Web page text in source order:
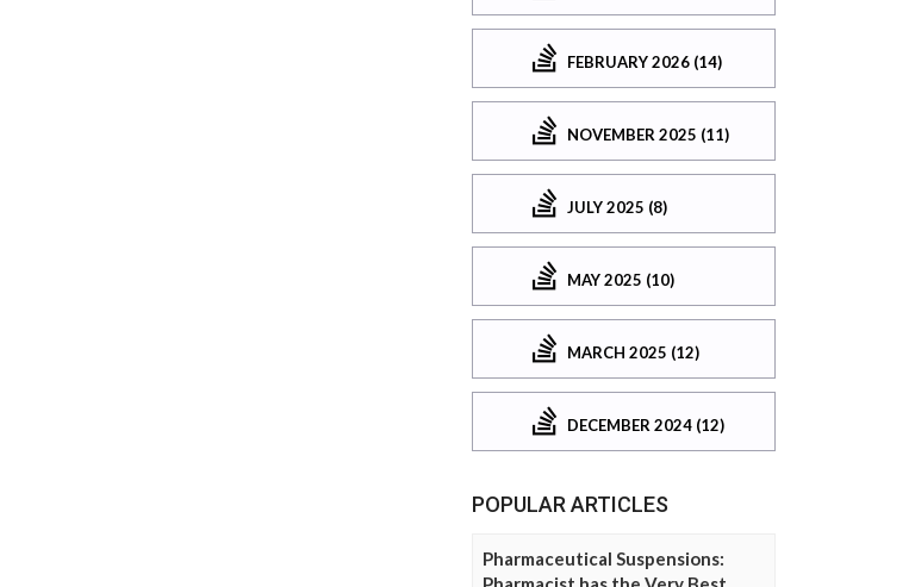
FEBRUARY 2026 (14)
NOVEMBER 2025 (11)
JULY 2025 (8)
MAY 2025 (10)
MARCH 2025 (12)
DECEMBER 2024 (12)
POPULAR ARTICLES
Pharmaceutical Suspensions: